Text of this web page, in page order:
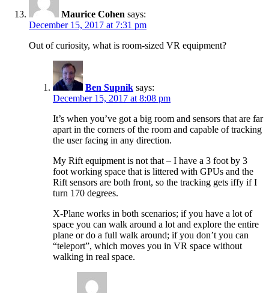
Maurice Cohen says:
December 15, 2017 at 7:31 pm
Out of curiosity, what is room-sized VR equipment?
Ben Supnik says:
December 15, 2017 at 8:08 pm
It’s when you’ve got a big room and sensors that are far
apart in the corners of the room and capable of tracking
the user facing in any direction.
My Rift equipment is not that – I have a 3 foot by 3
foot working space that is littered with GPUs and the
Rift sensors are both front, so the tracking gets iffy if I
turn 170 degrees.
X-Plane works in both scenarios; if you have a lot of
space you can walk around a lot and explore the entire
plane or do a full walk around; if you don’t you can
“teleport”, which moves you in VR space without
walking in real space.